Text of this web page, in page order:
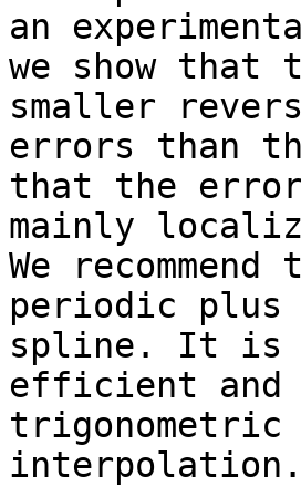
an
we show that
smaller
errors than
that the
mainly
We
periodic plus
spline. It is
efficient and
interpolation.